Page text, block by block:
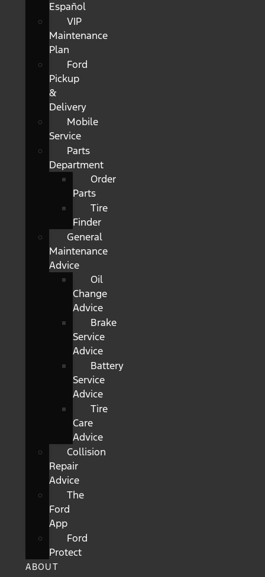
Español
VIP
Maintenance
Plan
Ford
Pickup
&
Delivery
Mobile
Service
Parts
Department
Order
Parts
Tire
Finder
General
Maintenance
Advice
Oil
Change
Advice
Brake
Service
Advice
Battery
Service
Advice
Tire
Care
Advice
Collision
Repair
Advice
The
Ford
App
Ford
Protect
ABOUT